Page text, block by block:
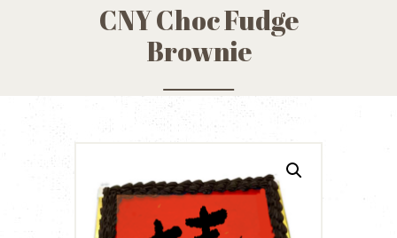
CNY Choc Fudge
Brownie